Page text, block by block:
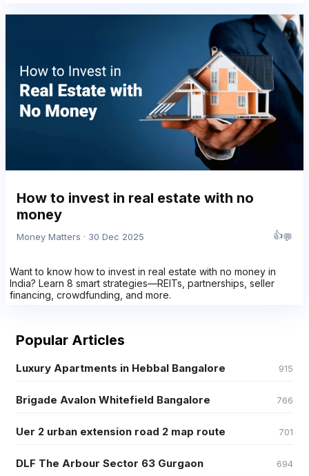
How to invest in real estate with no
money
Money Matters · 30 Dec 2025 👍💬
Want to know how to invest in real estate with no money in
India? Learn 8 smart strategies—REITs, partnerships, seller
financing, crowdfunding, and more.
Popular Articles
Luxury Apartments in Hebbal Bangalore 915
Brigade Avalon Whitefield Bangalore 766
Uer 2 urban extension road 2 map route 701
DLF The Arbour Sector 63 Gurgaon 694